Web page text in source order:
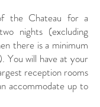
the Chateau for a
nights (excluding
there is a minimum
You will have at your
reception rooms
accommodate up to